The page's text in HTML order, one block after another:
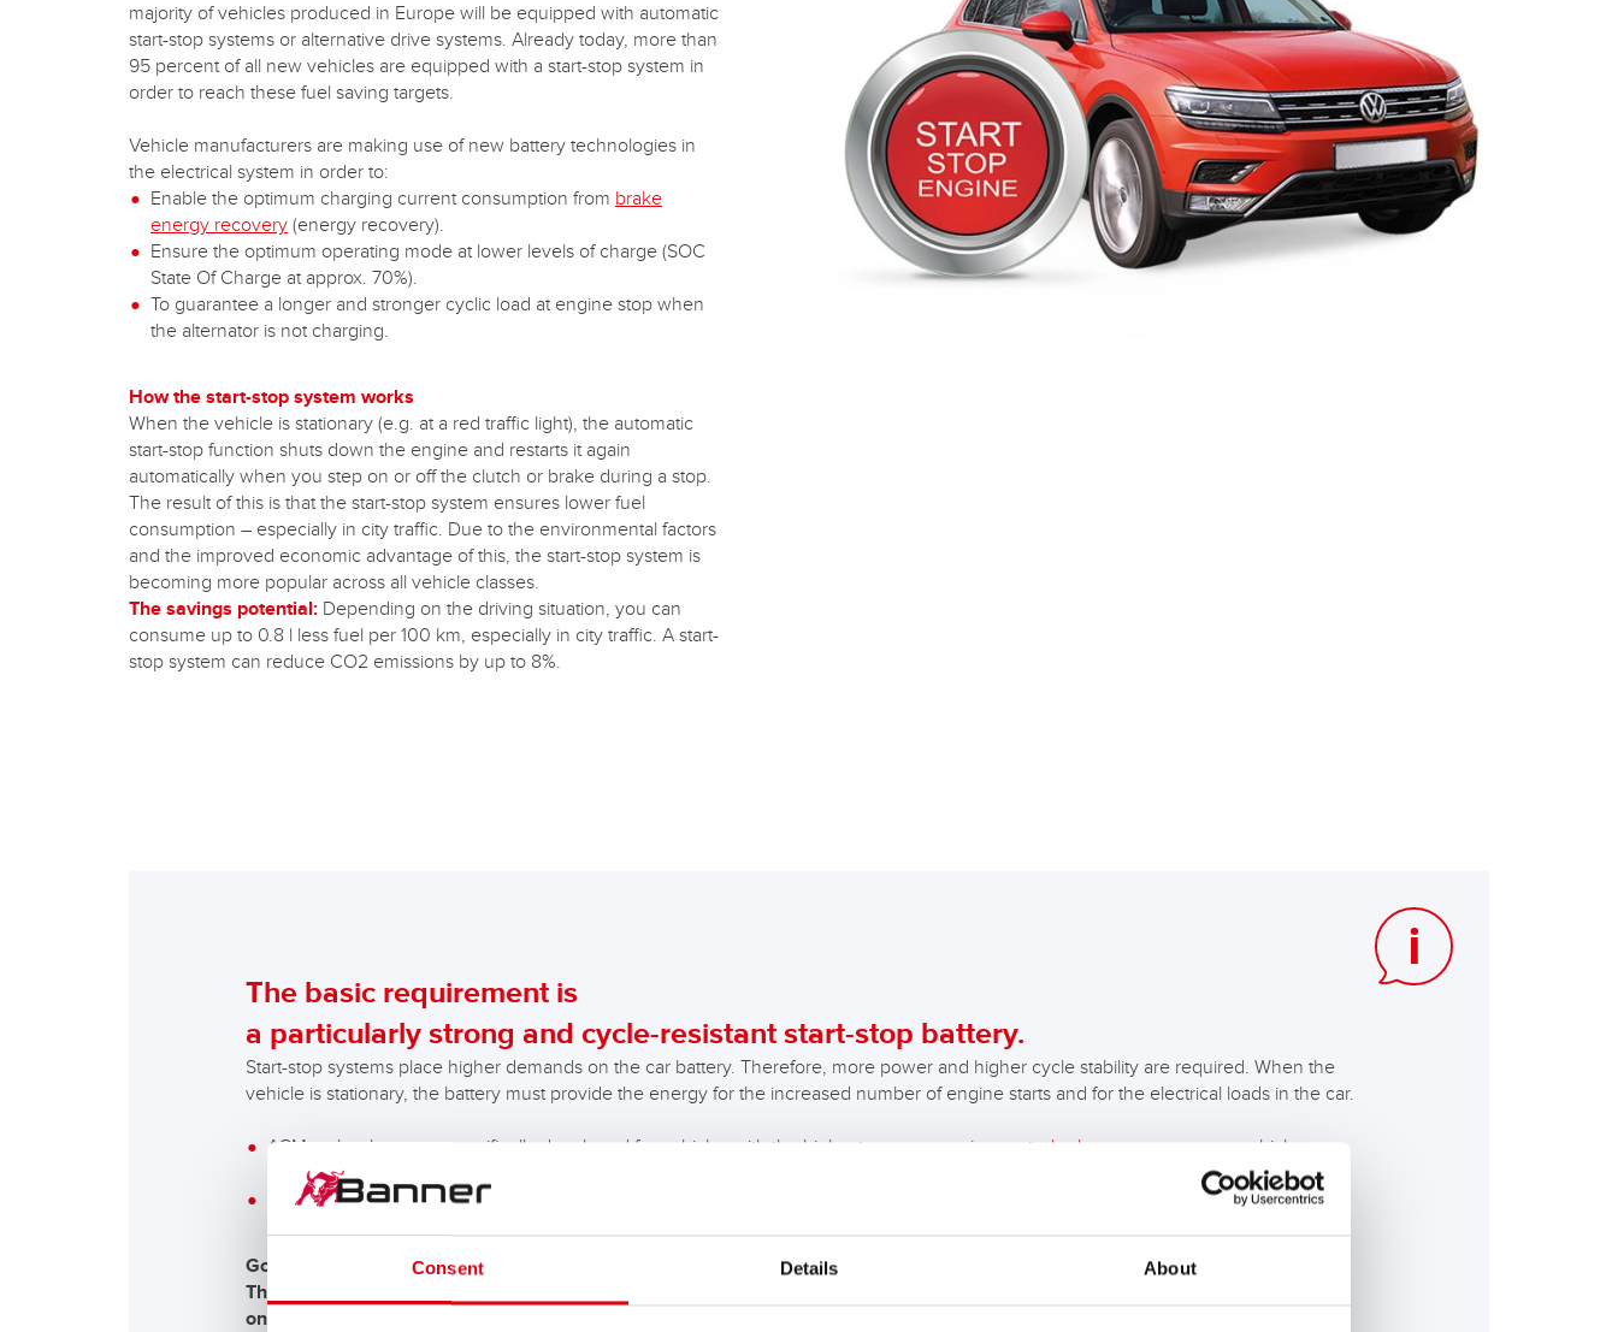
Consent Details About
majority of vehicles produced in Europe will be equipped with automatic
start-stop systems or alternative drive systems. Already today, more than
95 percent of all new vehicles are equipped with a start-stop system in
order to reach these fuel saving targets.
Vehicle manufacturers are making use of new battery technologies in
the electrical system in order to:
Enable the optimum charging current consumption from brake
energy recovery (energy recovery).
Ensure the optimum operating mode at lower levels of charge (SOC
State Of Charge at approx. 70%).
To guarantee a longer and stronger cyclic load at engine stop when
the alternator is not charging.
How the start-stop system works
When the vehicle is stationary (e.g. at a red traffic light), the automatic
start-stop function shuts down the engine and restarts it again
automatically when you step on or off the clutch or brake during a stop.
The result of this is that the start-stop system ensures lower fuel
consumption – especially in city traffic. Due to the environmental factors
and the improved economic advantage of this, the start-stop system is
becoming more popular across all vehicle classes.
The savings potential: Depending on the driving situation, you can
consume up to 0.8 l less fuel per 100 km, especially in city traffic. A start-
stop system can reduce CO2 emissions by up to 8%.
The basic requirement is
a particularly strong and cycle-resistant start-stop battery.
Start-stop systems place higher demands on the car battery. Therefore, more power and higher cycle stability are required. When the
vehicle is stationary, the battery must provide the energy for the increased number of engine starts and for the electrical loads in the car.
AGM technology was specifically developed for vehicles with the highest energy requirements, brake energy recovery
which are
equipped with a start-stop system.
EFB technology is used in vehicles with high energy requirements and simpler start-stop systems.
Good to know!
The first start-stop systems used on the market worked up to an ambient temperature of approx. +3 degrees Celsius, depending
on the respective car manufacturer. The new start-stop technologies already work down to a temperature of approx. -5 to -10